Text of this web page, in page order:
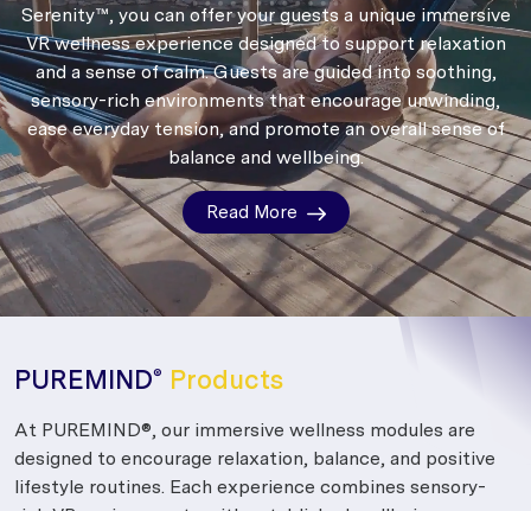
Serenity™, you can offer your guests a unique immersive
VR wellness experience designed to support relaxation
and a sense of calm.Guests are guided into soothing,
sensory-rich environments that encourage unwinding,
ease everyday tension, and promote an overall sense of
balance and wellbeing.
Read More
PUREMIND® Products
At PUREMIND®, our immersive wellness modules are
designed to encourage relaxation, balance, and positive
lifestyle routines. Each experience combines sensory-